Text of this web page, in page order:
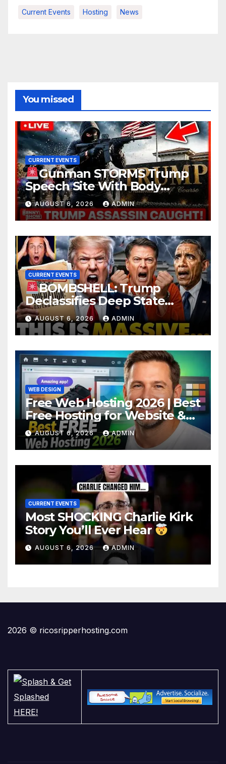
Current Events Hosting News
You missed
CURRENT EVENTS
Gunman STORMS Trump
Speech Site With Body
Armor, Illegal Guns, Jammer |
FBI Deep State Plot Reveal
AUGUST 6, 2026 ADMIN
CURRENT EVENTS
BOMBSHELL: Trump
Declassifies Deep State
Criminal Evidence as
TREASON Trial Grand Jury
Makes Ruling
AUGUST 6, 2026 ADMIN
WEB DESIGN
Free Web Hosting 2026 | Best
Free Hosting for Website &
Apps (No Cost)
AUGUST 6, 2026 ADMIN
CURRENT EVENTS
Most SHOCKING Charlie Kirk
Story You’ll Ever Hear
AUGUST 6, 2026 ADMIN
2026 © ricosripperhosting.com